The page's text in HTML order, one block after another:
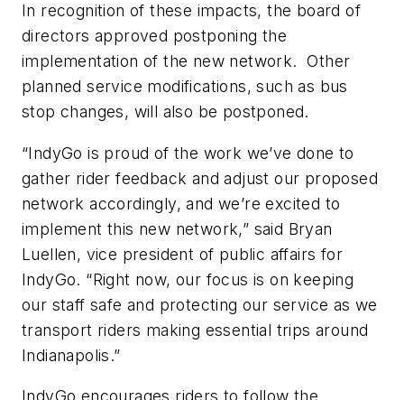
In recognition of these impacts, the board of
directors approved postponing the
implementation of the new network. Other
planned service modifications, such as bus
stop changes, will also be postponed.
“IndyGo is proud of the work we’ve done to
gather rider feedback and adjust our proposed
network accordingly, and we’re excited to
implement this new network,” said Bryan
Luellen, vice president of public affairs for
IndyGo. “Right now, our focus is on keeping
our staff safe and protecting our service as we
transport riders making essential trips around
Indianapolis.”
IndyGo encourages riders to follow the